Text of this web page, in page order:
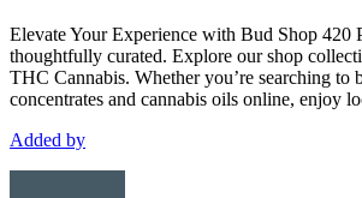
Elevate Your Experience with Bud Shop 420
thoughtfully curated. Explore our shop
THC Cannabis. Whether you’re searching to
concentrates and cannabis oils online, enjoy
Added by